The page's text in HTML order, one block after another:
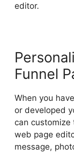
editor.
Funnel
When you
or developed
can customize
web page
message,